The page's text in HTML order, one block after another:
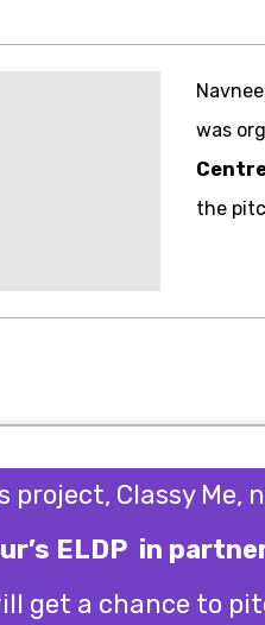
was
the
project, Classy
ELDP in
get a chance to